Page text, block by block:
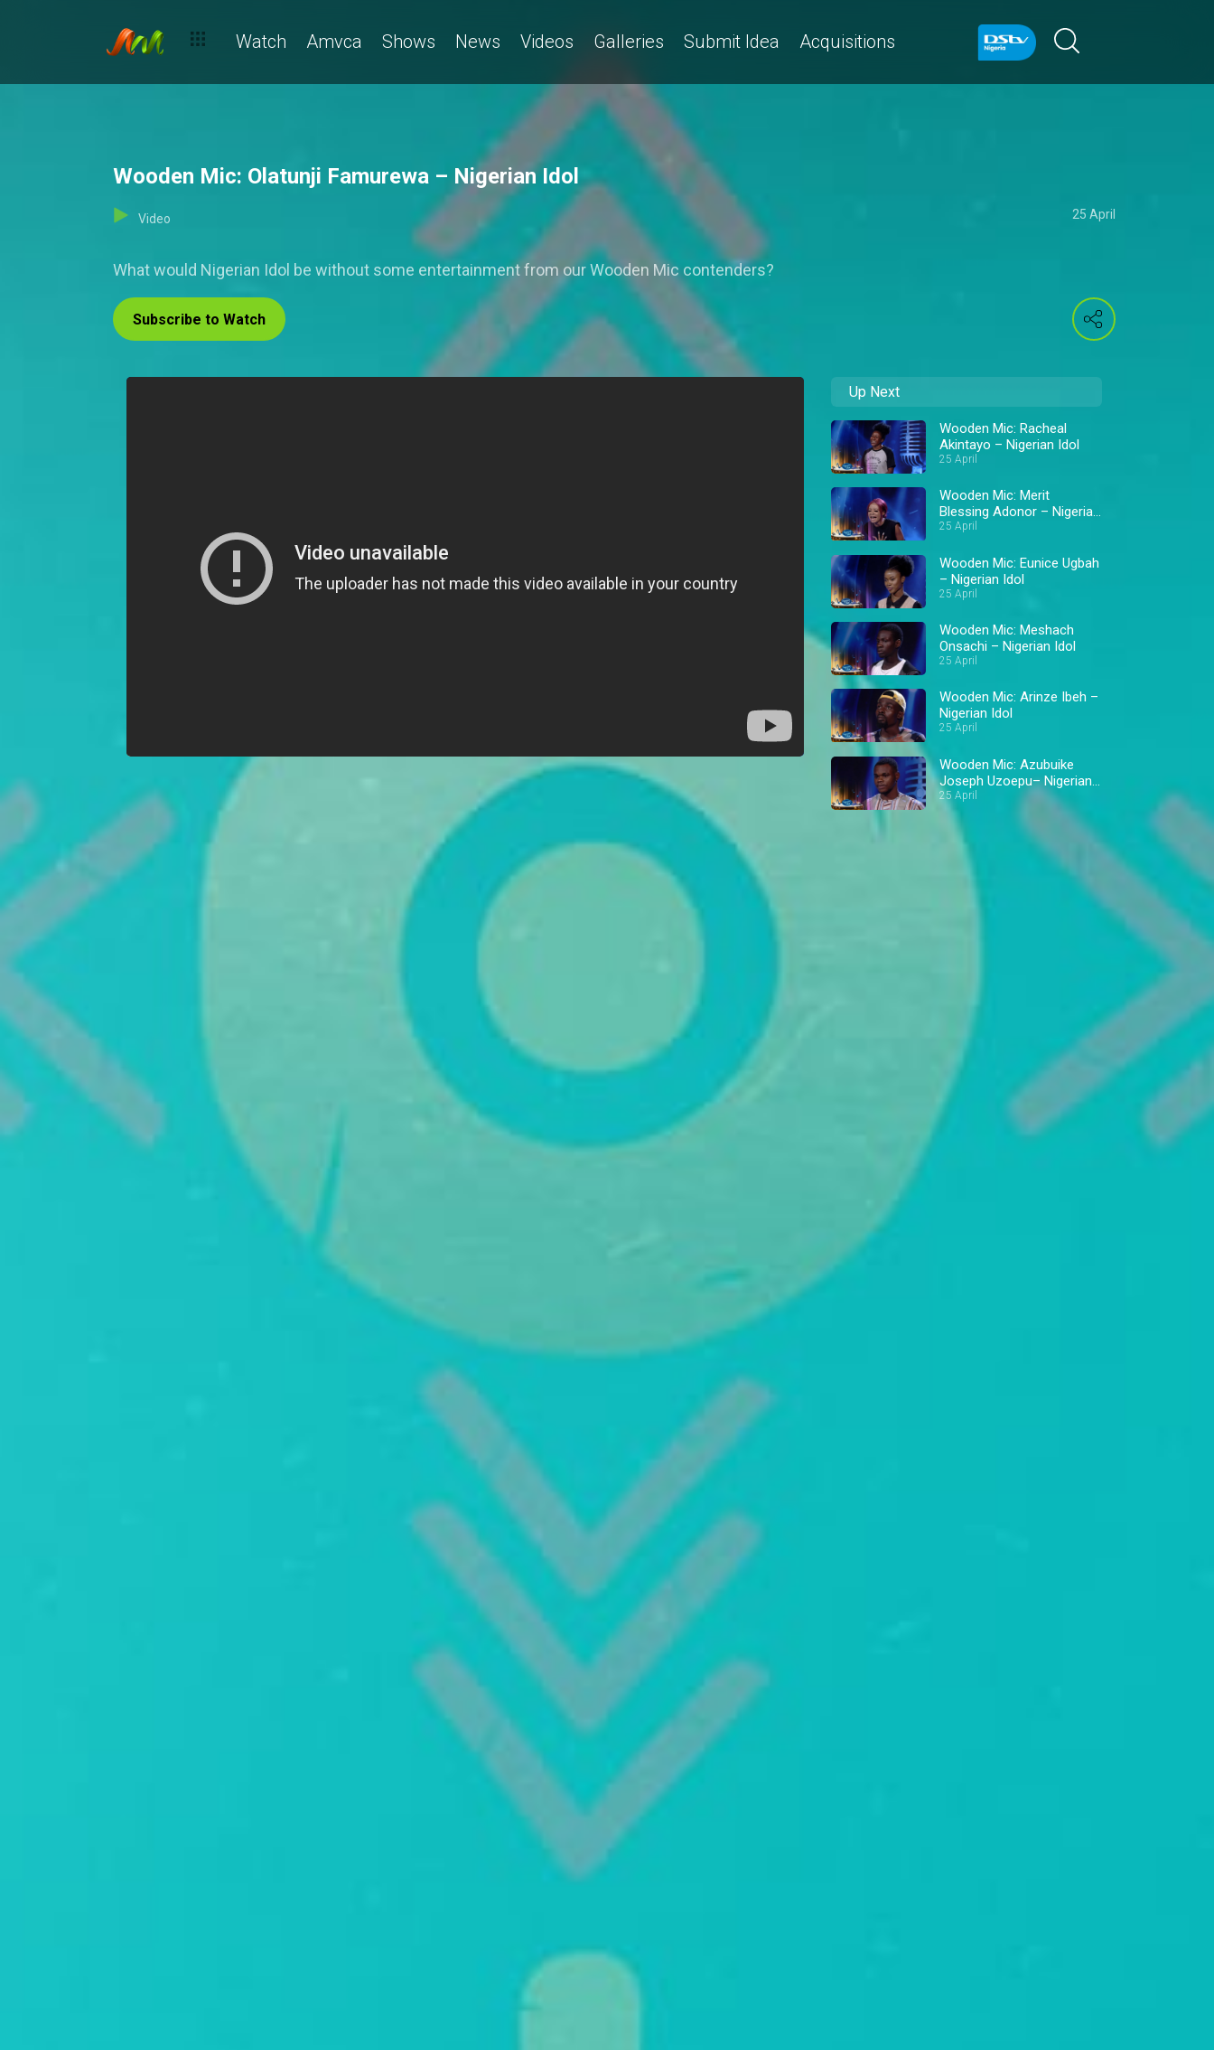
Watch Amvca Shows News Videos Galleries Submit Idea Acquisitions
Wooden Mic: Olatunji Famurewa – Nigerian Idol
Video 25 April
What would Nigerian Idol be without some entertainment from our Wooden Mic contenders?
Subscribe to Watch
Up Next
Wooden Mic: Racheal
Akintayo – Nigerian Idol
25 April
Wooden Mic: Merit
Blessing Adonor – Nigerian
Idol
25 April
Wooden Mic: Eunice Ugbah
– Nigerian Idol
25 April
Wooden Mic: Meshach
Onsachi – Nigerian Idol
25 April
Wooden Mic: Arinze Ibeh –
Nigerian Idol
25 April
Wooden Mic: Azubuike
Joseph Uzoepu– Nigerian
Idol
25 April